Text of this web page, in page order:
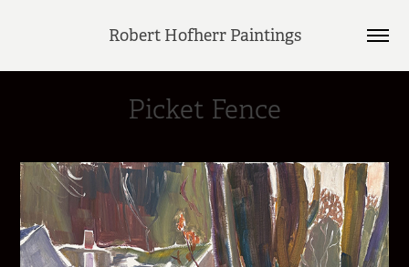
Robert Hofherr Paintings
Picket Fence